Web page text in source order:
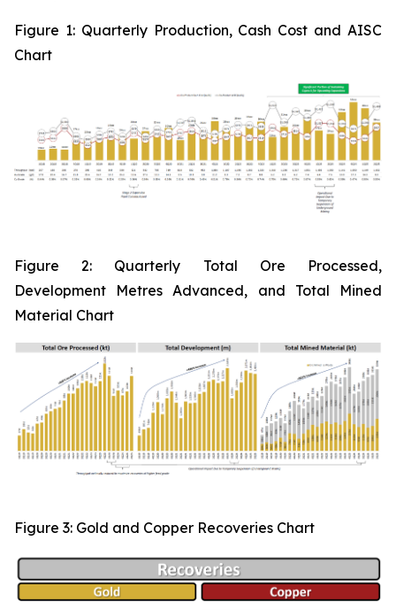
Figure 1:Quarterly Production, Cash Cost and AISC
Chart
Figure 2: Quarterly Total Ore Processed,
Development Metres Advanced, and Total Mined
Material Chart
Figure 3: Gold and Copper Recoveries Chart